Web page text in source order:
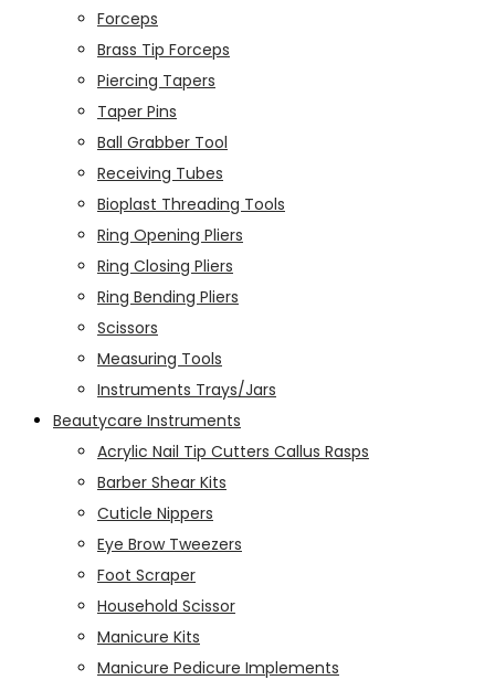
Forceps
Brass Tip Forceps
Piercing Tapers
Taper Pins
Ball Grabber Tool
Receiving Tubes
Bioplast Threading Tools
Ring Opening Pliers
Ring Closing Pliers
Ring Bending Pliers
Scissors
Measuring Tools
Instruments Trays/Jars
Beautycare Instruments
Acrylic Nail Tip Cutters Callus Rasps
Barber Shear Kits
Cuticle Nippers
Eye Brow Tweezers
Foot Scraper
Household Scissor
Manicure Kits
Manicure Pedicure Implements